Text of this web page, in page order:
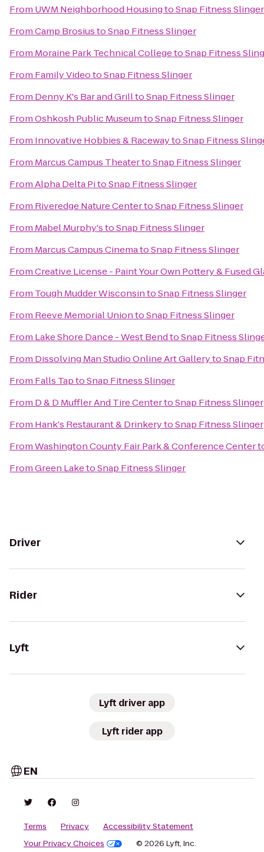
From UWM Neighborhood HousingtoSnap Fitness Slinger
FromCamp BrosiustoSnap Fitness Slinger
From Moraine Park Technical CollegetoSnap Fitness
From Family VideotoSnap Fitness Slinger
From Denny K's Bar and GrilltoSnap Fitness Slinger
FromOshkosh Public MuseumtoSnap Fitness Slinger
From Innovative Hobbies & RacewaytoSnap Fitness
From Marcus Campus TheatertoSnap Fitness Slinger
FromAlpha Delta PitoSnap Fitness Slinger
From Riveredge Nature CentertoSnap Fitness Slinger
From Mabel Murphy'stoSnap Fitness Slinger
From Marcus Campus CinematoSnap Fitness Slinger
FromCreative License - Paint Your Own Pottery & Fused
From Tough Mudder WisconsintoSnap Fitness Slinger
From Reeve Memorial UniontoSnap Fitness Slinger
From Lake Shore Dance - West BendtoSnap Fitness
From Dissolving Man Studio Online Art GallerytoSnap
From Falls TaptoSnap Fitness Slinger
From D & D Muffler And Tire CentertoSnap Fitness Slinger
From Hank's Restaurant & DrinkerytoSnap Fitness Slinger
FromWashington County Fair Park & Conference Center
FromGreen LaketoSnap Fitness Slinger
Driver
Rider
Lyft
Lyft driver app
Lyft rider app
EN
Terms Privacy
Accessibility Statement
Your Privacy Choices
© 2026 Lyft, Inc.